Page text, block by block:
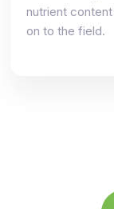
nutrient
on to the field.